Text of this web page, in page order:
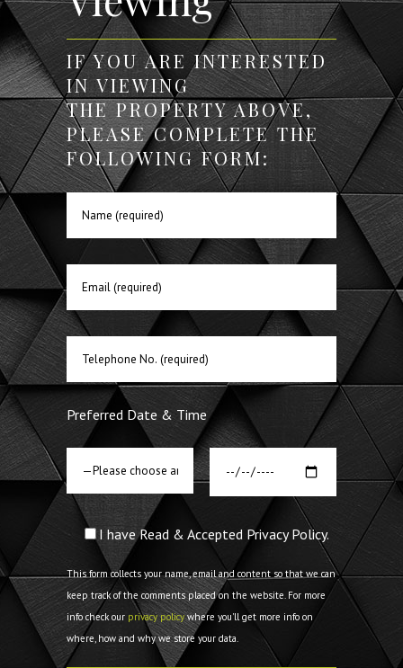
IF YOU ARE INTERESTED
IN VIEWING
THE PROPERTY ABOVE,
PLEASE COMPLETE THE
FOLLOWING FORM:
Preferred Date & Time
I have Read & Accepted Privacy Policy.
This form collects your name, email and content so that we can
keep track of the comments placed on the website. For more
info check our privacy policywhere you'll get more info on
where, how and why we store your data.